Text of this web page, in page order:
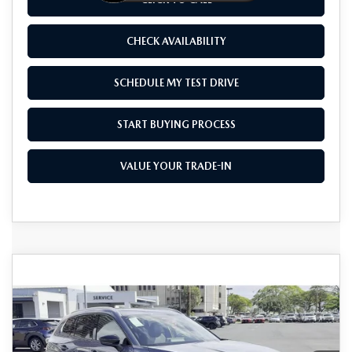
CHECK AVAILABILITY
SCHEDULE MY TEST DRIVE
START BUYING PROCESS
VALUE YOUR TRADE-IN
PREMIUM PLUS AWD
Price Drop
VIN:7MMVAAEW8TN151648 Stock:M26023Model:
$1,500
SAVINGS
$41,375
AS LOW AS